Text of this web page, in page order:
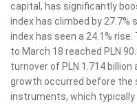
capital, has significantly
index has climbed by 27.7%
index has seen a 24.1%
to March 18 reached PLN
turnover of PLN 1.714
growth occurred before
instruments, which typically